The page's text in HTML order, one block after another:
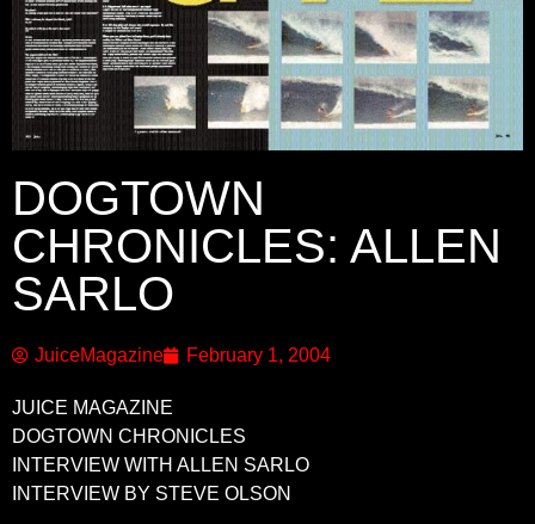
DOGTOWN
CHRONICLES: ALLEN
SARLO
JuiceMagazine February 1, 2004
JUICE MAGAZINE
DOGTOWN CHRONICLES
INTERVIEW WITH ALLEN SARLO
INTERVIEW BY STEVE OLSON